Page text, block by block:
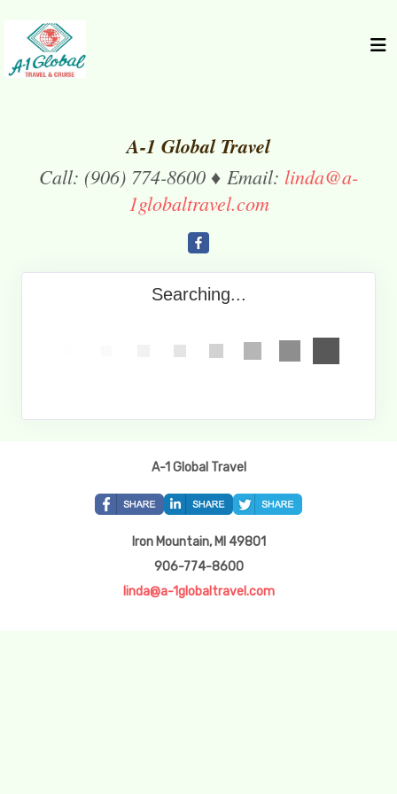
A-1 Global Travel
Call: (906) 774-8600 ♦ Email: linda@a-
1globaltravel.com
Searching...
A-1 Global Travel
Iron Mountain, MI 49801
906-774-8600
linda@a-1globaltravel.com